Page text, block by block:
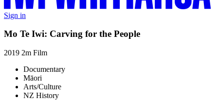
Sign in
Mo Te Iwi: Carving for the People
2019 2m Film
Documentary
Māori
Arts/Culture
NZ History